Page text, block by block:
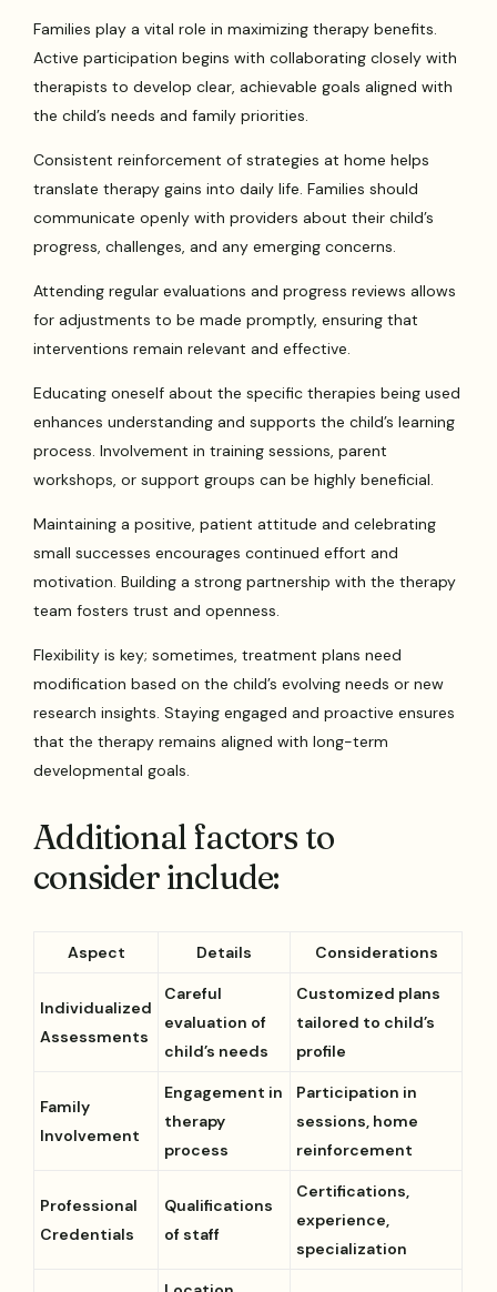
Families play a vital role in maximizing therapy benefits.
Active participation begins with collaborating closely with
therapists to develop clear, achievable goals aligned with
the child’s needs and family priorities.
Consistent reinforcement of strategies at home helps
translate therapy gains into daily life. Families should
communicate openly with providers about their child’s
progress, challenges, and any emerging concerns.
Attending regular evaluations and progress reviews allows
for adjustments to be made promptly, ensuring that
interventions remain relevant and effective.
Educating oneself about the specific therapies being used
enhances understanding and supports the child’s learning
process. Involvement in training sessions, parent
workshops, or support groups can be highly beneficial.
Maintaining a positive, patient attitude and celebrating
small successes encourages continued effort and
motivation. Building a strong partnership with the therapy
team fosters trust and openness.
Flexibility is key; sometimes, treatment plans need
modification based on the child’s evolving needs or new
research insights. Staying engaged and proactive ensures
that the therapy remains aligned with long-term
developmental goals.
Additional factors to
consider include:
Aspect Details Considerations
Individualized
Assessments
Careful
evaluation of
child’s needs
Customized plans
tailored to child’s
profile
Family
Involvement
Engagement in
therapy
process
Participation in
sessions, home
reinforcement
Professional
Credentials
Qualifications
of staff
Certifications,
experience,
specialization